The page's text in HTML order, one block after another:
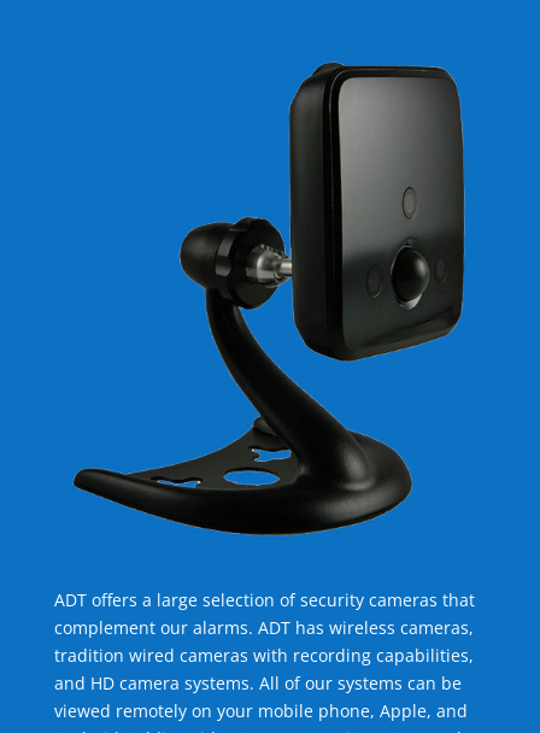
ADT offers a large selection of security cameras that
complement our alarms. ADT has wireless cameras,
tradition wired cameras with recording capabilities,
and HD camera systems. All of our systems can be
viewed remotely on your mobile phone, Apple, and